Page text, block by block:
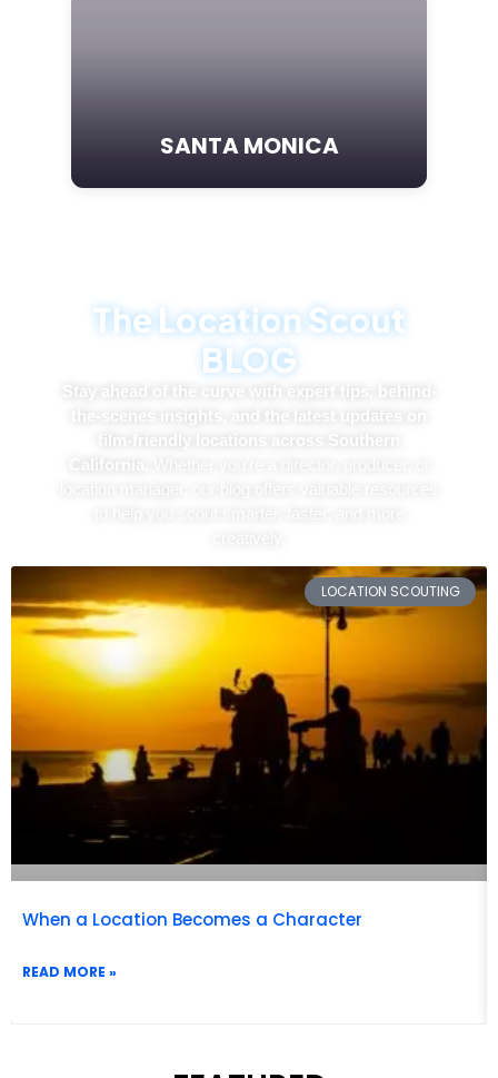
SANTA MONICA
TheLocationScout
BLOG
Stay ahead of the curve with expert tips, behind-
the-scenes insights, and the latest updates on
film-friendly locations across Southern
California.
FEATURED CATEGORY